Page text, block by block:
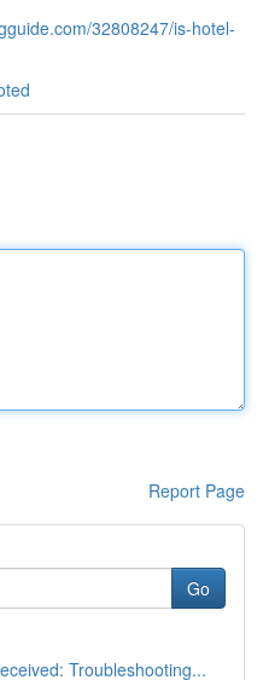
32808247/is-hotel-
Report Page
Go
Troubleshooting...